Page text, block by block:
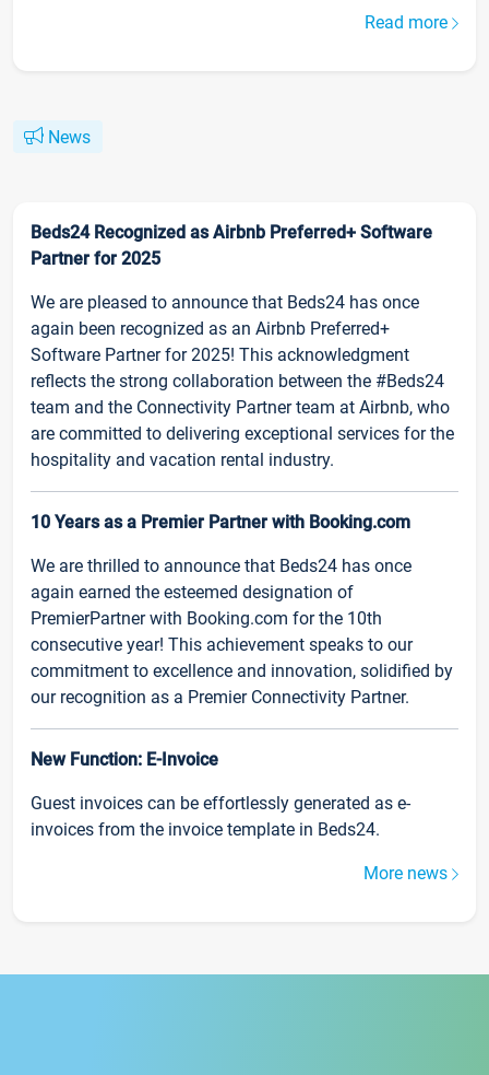
Read more
News
Beds24 Recognized as Airbnb Preferred+ Software
Partner for 2025
We are pleased to announce that Beds24 has once
again been recognized as an Airbnb Preferred+
Software Partner for 2025! This acknowledgment
reflects the strong collaboration between the #Beds24
team and the Connectivity Partner team at Airbnb, who
are committed to delivering exceptional services for the
hospitality and vacation rental industry.
10 Years as a Premier Partner with Booking.com
We are thrilled to announce that Beds24 has once
again earned the esteemed designation of
PremierPartner with Booking.com for the 10th
consecutive year! This achievement speaks to our
commitment to excellence and innovation, solidified by
our recognition as a Premier Connectivity Partner.
New Function: E-Invoice
Guest invoices can be effortlessly generated as e-
invoices from the invoice template in Beds24.
More news